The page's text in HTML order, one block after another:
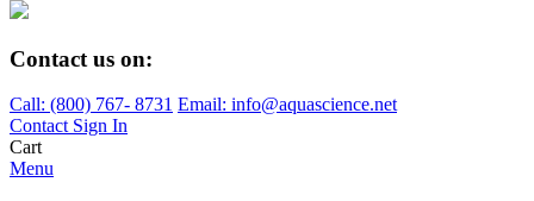
Contact us on:
Call: (800) 767- 8731 Email: info@aquascience.net
Contact Sign In
Cart
Menu